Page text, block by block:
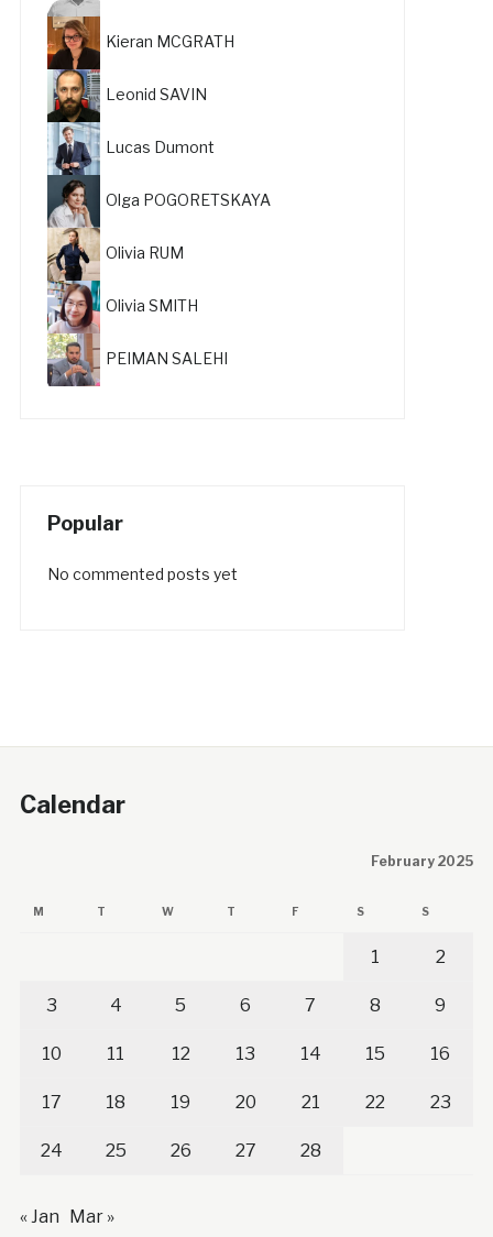
Kieran MCGRATH
Leonid SAVIN
Lucas Dumont
Olga POGORETSKAYA
Olivia RUM
Olivia SMITH
PEIMAN SALEHI
Popular
No commented posts yet
Calendar
February 2025
M T W T F S S
1 2
3 4 5 6 7 8 9
10 11 12 13 14 15 16
17 18 19 20 21 22 23
24 25 26 27 28
« Jan Mar »